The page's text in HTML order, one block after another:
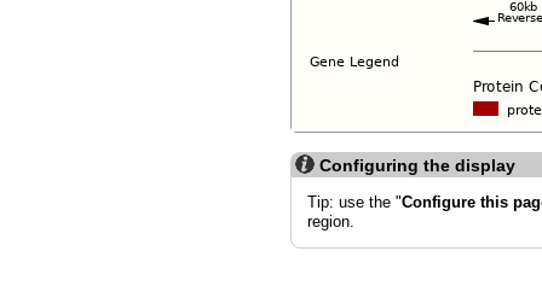
Configuring the display
Tip: use the "Configure this
region.